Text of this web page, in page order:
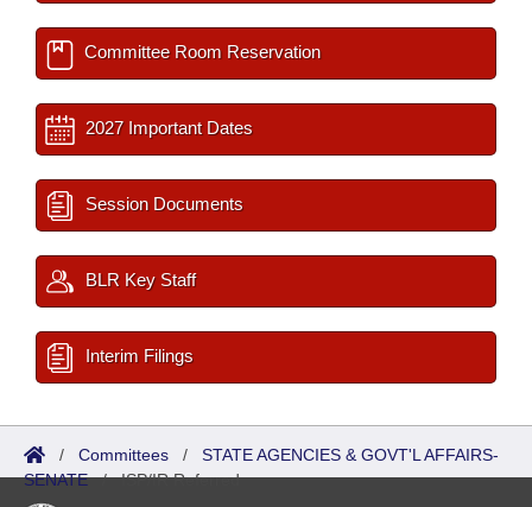
Committee Room Reservation
2027 Important Dates
Session Documents
BLR Key Staff
Interim Filings
/ Committees / STATE AGENCIES & GOVT'L AFFAIRS-
SENATE/ISP/IR Referred